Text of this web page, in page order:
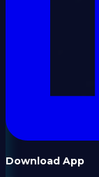
Download App